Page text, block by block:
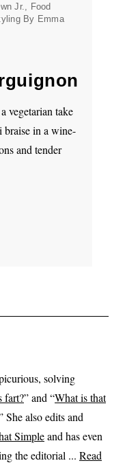
Jr., Food
By Emma
vegetarian take
braise in a wine-
and tender
solving
fart?” and “What is that
She also edits and
Simpleand has even
the editorial ... Read